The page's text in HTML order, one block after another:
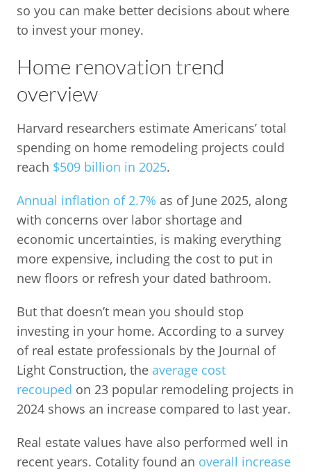
so you can make better decisions about where
to invest your money.
Home renovation trend
overview
Harvard researchers estimate Americans’ total
spending on home remodeling projects could
reach $509 billion in 2025.
Annual inflation of 2.7% as of June 2025, along
with concerns over labor shortage and
economic uncertainties, is making everything
more expensive, including the cost to put in
new floors or refresh your dated bathroom.
But that doesn’t mean you should stop
investing in your home. According to a survey
of real estate professionals by the Journal of
Light Construction, the average cost
recouped on 23 popular remodeling projects in
2024 shows an increase compared to last year.
Real estate values have also performed well in
recent years. Cotality found an overall increase